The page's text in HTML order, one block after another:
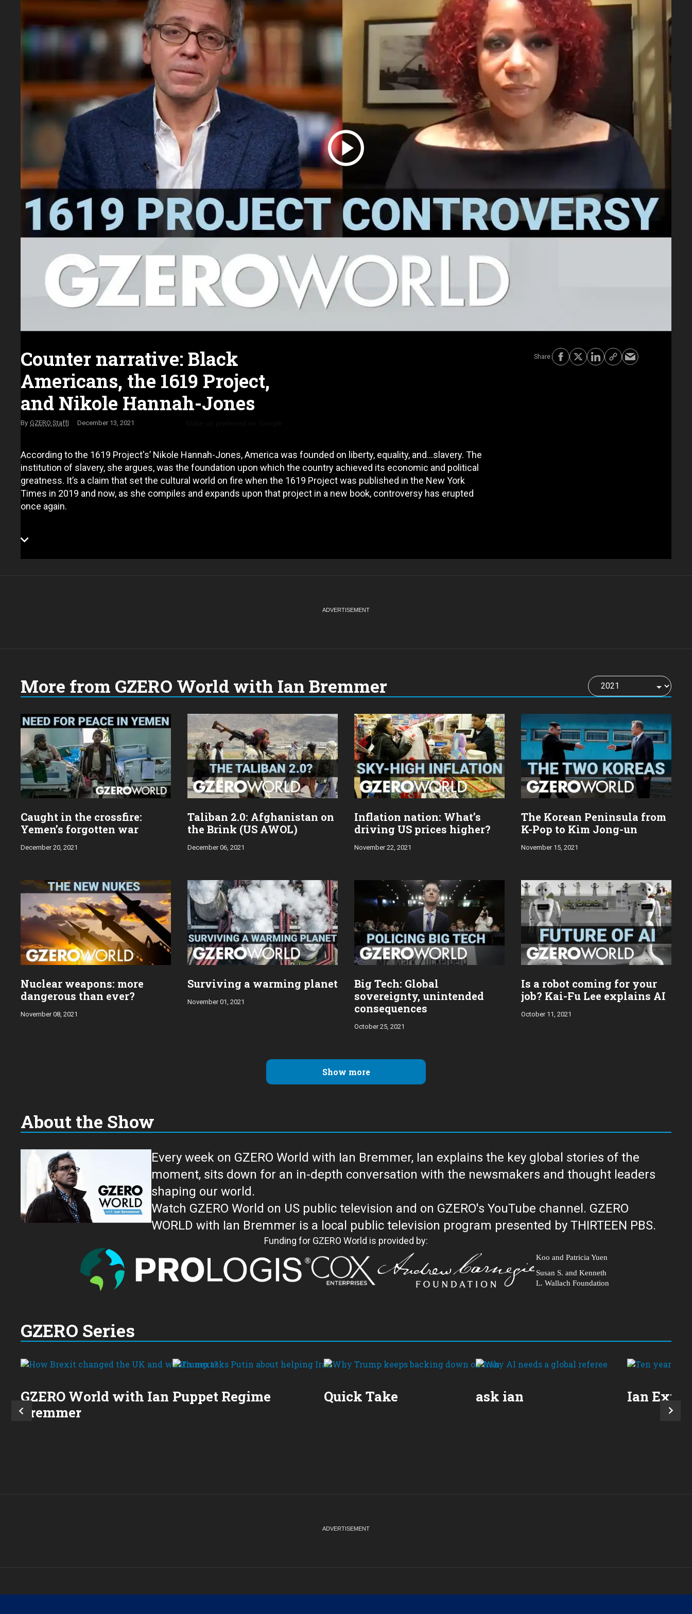
Counter narrative: Black
Americans, the 1619 Project,
and Nikole Hannah-Jones
GZERO Staff December 13, 2021
According to the 1619 Project's’ Nikole Hannah-Jones, America was founded on liberty, equality, and…slavery. The
institution of slavery, she argues, was the foundation upon which the country achieved its economic and political
greatness. It’s a claim that set the cultural world on fire when the 1619 Project was published in the New York
Times in 2019 and now, as she compiles and expands upon that project in a new book, controversy has erupted
once again.
More from GZERO World with Ian Bremmer
year:
Caught in the crossfire:
Yemen’s forgotten war
December 20, 2021
Taliban 2.0: Afghanistan on
the Brink (US AWOL)
December 06, 2021
Inflation nation: What’s
driving US prices higher?
November 22, 2021
The Korean Peninsula from
K-Pop to Kim Jong-un
November 15, 2021
Nuclear weapons: more
dangerous than ever?
November 08, 2021
Surviving a warming planet
November 01, 2021
Big Tech: Global
sovereignty, unintended
consequences
October 25, 2021
Is a robot coming for your
job? Kai-Fu Lee explains AI
October 11, 2021
Show more
About the Show
Every week on GZERO World with Ian Bremmer, Ian explains the key global stories of the
moment, sits down for an in-depth conversation with the newsmakers and thought leaders
shaping our world.
Watch GZERO World on US public television and on GZERO's YouTube channel. GZERO
WORLD with Ian Bremmer is a local public television program presented by THIRTEEN PBS.
Funding for GZERO World is provided by:
Koo and Patricia Yuen
Susan S. and Kenneth
L. Wallach Foundation
GZERO Series
GZERO World with Ian
Bremmer
Puppet Regime Quick Take ask ian Ian